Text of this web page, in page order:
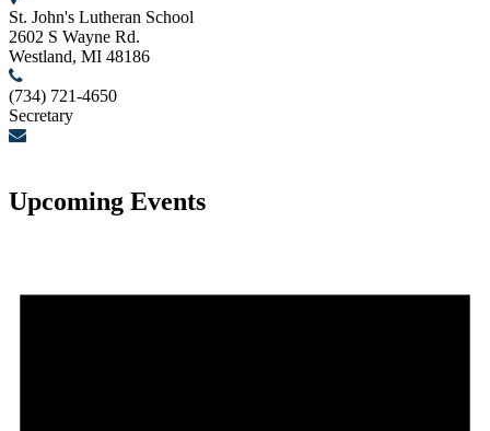
St. John's Lutheran School
2602 S Wayne Rd.
Westland, MI 48186
(734) 721-4650
Secretary
Upcoming Events